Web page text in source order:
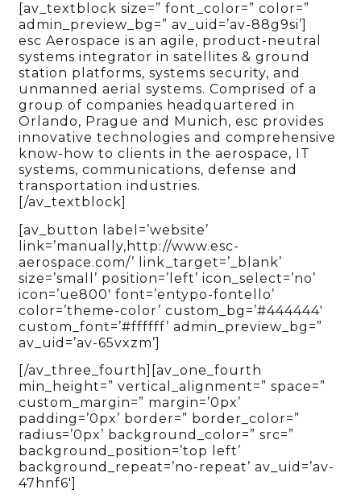
[av_textblock size=” font_color=” color=”
admin_preview_bg=” av_uid=’av-88g9si’]
esc Aerospace is an agile, product-neutral
systems integrator in satellites & ground
station platforms, systems security, and
unmanned aerial systems. Comprised of a
group of companies headquartered in
Orlando, Prague and Munich, esc provides
innovative technologies and comprehensive
know-how to clients in the aerospace, IT
systems, communications, defense and
transportation industries.
[/av_textblock]
[av_button label=’website’
link=’manually,http://www.esc-
aerospace.com/’ link_target=’_blank’
size=’small’ position=’left’ icon_select=’no’
icon=’ue800′ font=’entypo-fontello’
color=’theme-color’ custom_bg=’#444444′
custom_font=’#ffffff’ admin_preview_bg=”
av_uid=’av-65vxzm’]
[/av_three_fourth][av_one_fourth
min_height=” vertical_alignment=” space=”
custom_margin=” margin=’0px’
padding=’0px’ border=” border_color=”
radius=’0px’ background_color=” src=”
background_position=’top left’
background_repeat=’no-repeat’ av_uid=’av-
47hnf6′]